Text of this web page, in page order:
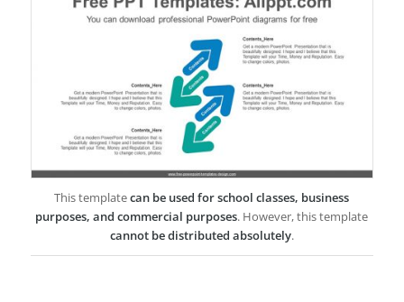
This templatecan be used for school classes, business
purposes, and commercial purposes. However, this template
cannot be distributed absolutely.